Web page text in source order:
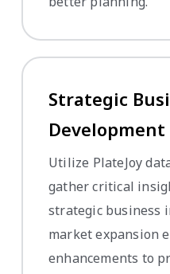
Strategic
Development
Utilize PlateJoy
gather critical
strategic business
market expansion
enhancements to